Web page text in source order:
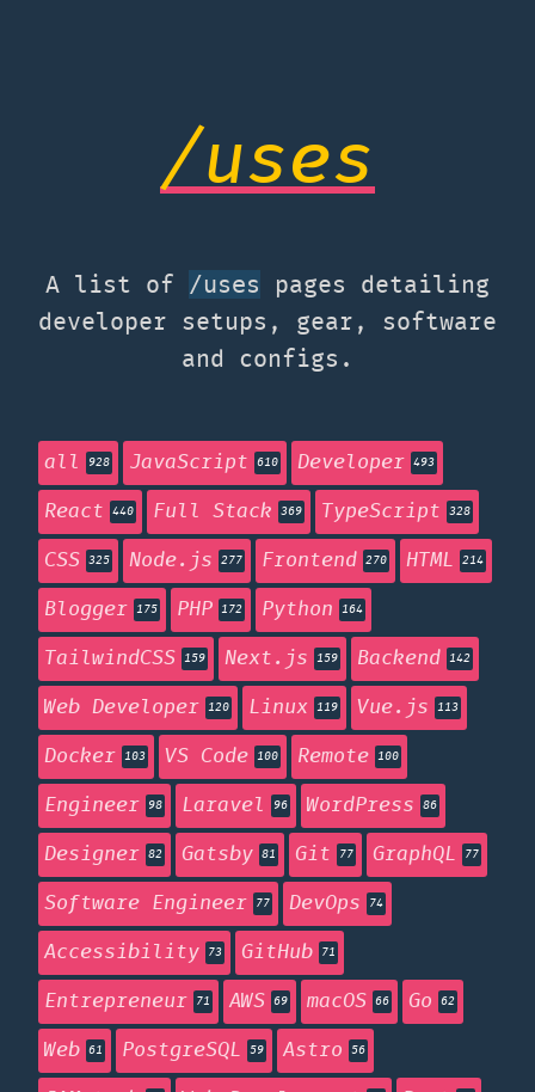
/uses
A list of /uses
pages detailing
developer setups, gear, software
and configs.
all 928 JavaScript 610 Developer 493
React 440 Full Stack 369 TypeScript 328
CSS 325 Node.js 277 Frontend 270 HTML 214
Blogger 175 PHP 172 Python 164
TailwindCSS 159 Next.js 159 Backend 142
Web Developer 120 Linux 119 Vue.js 113
Docker 103 VS Code 100 Remote 100
Engineer 98 Laravel 96 WordPress 86
Designer 82 Gatsby 81 Git 77 GraphQL 77
Software Engineer 77 DevOps 74
Accessibility 73 GitHub 71
Entrepreneur 71 AWS 69 macOS 66 Go 62
Web 61 PostgreSQL 59 Astro 56